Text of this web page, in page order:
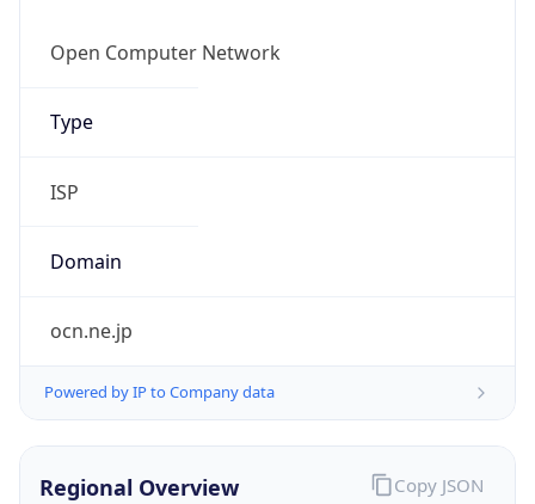
Open Computer Network
Type
ISP
Domain
ocn.ne.jp
Powered by IP to Company data
Regional Overview Copy JSON